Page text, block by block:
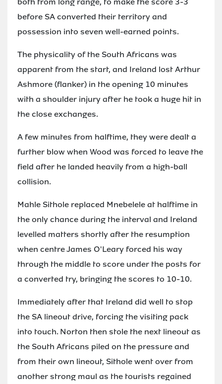
before SA converted their territory and
possession into seven well-earned points.
The physicality of the South Africans was
apparent from the start, and Ireland lost Arthur
Ashmore (flanker) in the opening 10 minutes
with a shoulder injury after he took a huge hit in
the close exchanges.
A few minutes from halftime, they were dealt a
further blow when Wood was forced to leave the
field after he landed heavily from a high-ball
collision.
Mahle Sithole replaced Mnebelele at halftime in
the only chance during the interval and Ireland
levelled matters shortly after the resumption
when centre James O'Leary forced his way
through the middle to score under the posts for
a converted try, bringing the scores to 10-10.
Immediately after that Ireland did well to stop
the SA lineout drive, forcing the visiting pack
into touch. Norton then stole the next lineout as
the South Africans piled on the pressure and
from their own lineout, Sithole went over from
another strong maul as the tourists regained